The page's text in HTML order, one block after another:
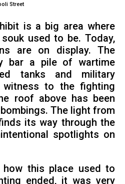
Street
is a big area where
used to be. Today,
are on display. The
bar a pile of wartime
tanks and military
witness to the fighting
roof above has been
The light from
its way through the
spotlights on
how this place used to
ended, it was very